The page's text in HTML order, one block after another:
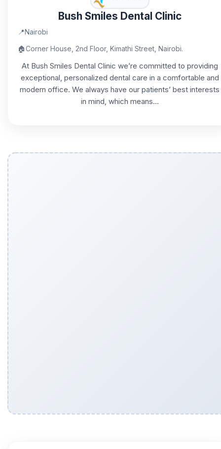
Bush Smiles Dental Clinic
📍Nairobi
🏠Corner House, 2nd Floor, Kimathi Street, Nairobi.
At Bush Smiles Dental Clinic we’re committed to providing
exceptional, personalized dental care in a comfortable and
modern office. We always have our patients’ best interests
in mind, which means...